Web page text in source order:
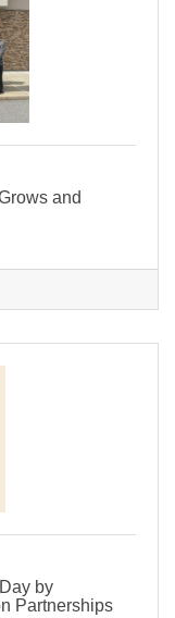
and
by
Partnerships